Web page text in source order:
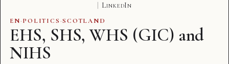
LinkedIn
EN·POLITICS ·SCOTLAND
EHS, SHS, WHS (GIC) and
NIHS